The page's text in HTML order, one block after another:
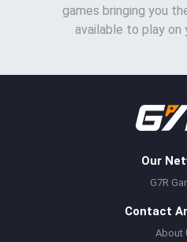
games bringing you
available to play on
Our
G7R
Contact
About